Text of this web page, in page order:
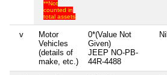
**Not
counted in
total assets
v
Motor
Vehicles
(details of
make, etc.)
0*(Value Not
Given)
JEEP NO-PB-
44R-4488
Nil